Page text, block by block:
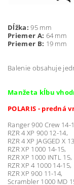
Dĺžka: 95 mm
Priemer A: 64 mm
Priemer B: 19 mm
Balenie obsahuje
Manžeta kĺbu
POLARIS - predná
Ranger 900 Crew 14-
RZR 4 XP 900 12-14,
RZR 4 XP JAGGED X
RZR XP 1000 14-15,
RZR XP 1000 INTL 15,
RZR XP 4 1000 14-15,
RZR XP 900 11-14,
Scrambler 1000 MD